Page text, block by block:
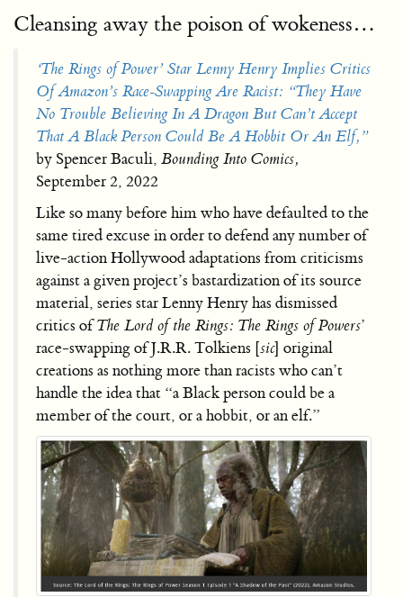
Cleansing away the poison of wokeness…
‘The Rings of Power’ Star Lenny Henry Implies Critics
Of Amazon’s Race-Swapping Are Racist: “They Have
No Trouble Believing In A Dragon But Can’t Accept
That A Black Person Could Be A Hobbit Or An Elf,”
by Spencer Baculi, Bounding Into Comics,
September 2, 2022
Like so many before him who have defaulted to the
same tired excuse in order to defend any number of
live-action Hollywood adaptations from criticisms
against a given project’s bastardization of its source
material, series star Lenny Henry has dismissed
critics ofThe Lord of the Rings: The Rings of Powers’
race-swapping of J.R.R. Tolkiens [sic] original
creations as nothing more than racists who can’t
handle the idea that “a Black person could be a
member of the court, or a hobbit, or an elf.”